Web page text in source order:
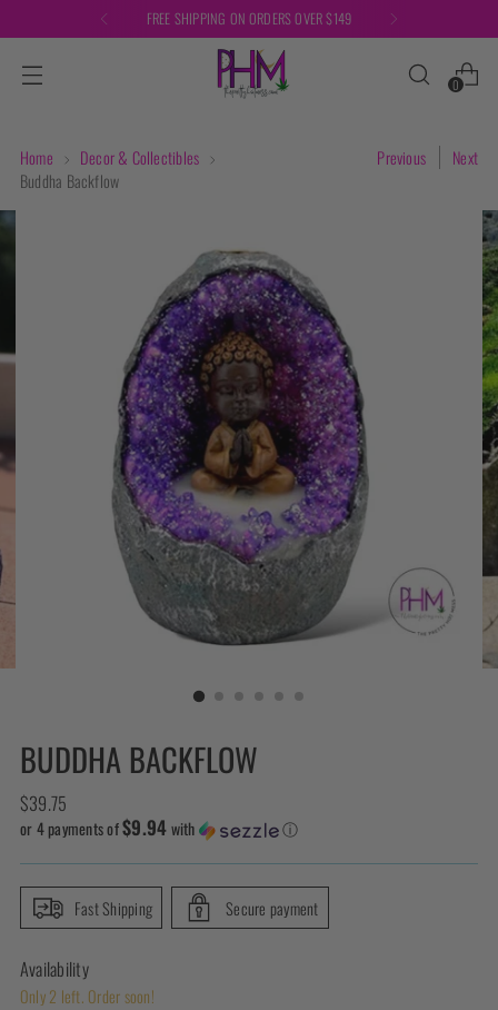
FREE SHIPPING ON ORDERS OVER $149
0
Home
Decor & Collectibles
Buddha Backflow
Previous Next
BUDDHA BACKFLOW
Regular
price
$39.75
or 4 payments of$9.94with ⓘ
Fast Shipping Secure payment
Availability
Only 2 left. Order soon!